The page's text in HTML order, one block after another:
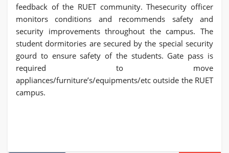
feedback of the RUET community. Thesecurity officer
monitors conditions and recommends safety and
security improvements throughout the campus. The
student dormitories are secured by the special security
gourd to ensure safety of the students. Gate pass is
required to move
appliances/furniture’s/equipments/etc outside the RUET
campus.